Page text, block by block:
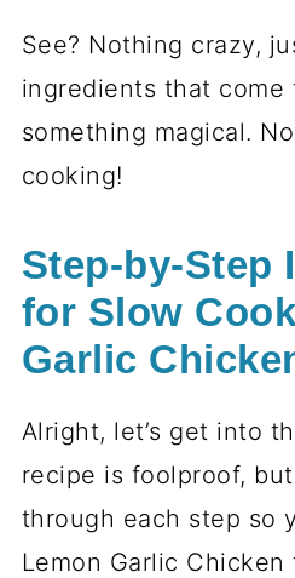
See? Nothing crazy,
ingredients that come
something magical.
cooking!
Step-by-Step
for Slow
Garlic
Alright, let’s get into
recipe is foolproof, but
through each step so
Lemon Garlic